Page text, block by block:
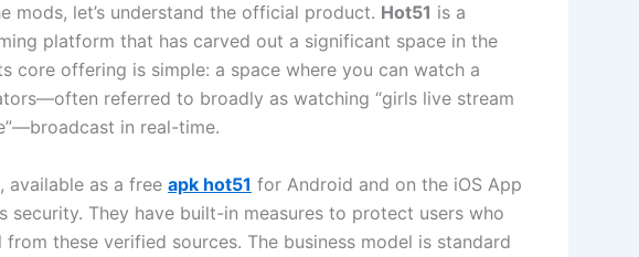
mods, let’s understand the official product. Hot51 is a
platform that has carved out a significant space in the
core offering is simple: a space where you can watch a
referred to broadly as watching “girls live stream
in real-time.
available as a free apk hot51 for Android and on the iOS App
security. They have built-in measures to protect users who
these verified sources. The business model is standard